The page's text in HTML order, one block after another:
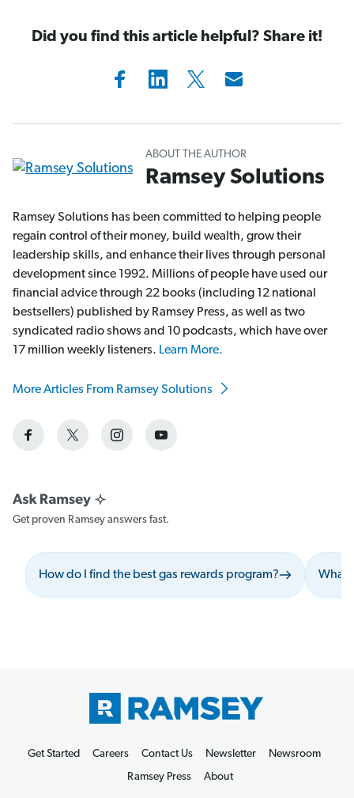
Did you find this article helpful? Share it!
ABOUT THE AUTHOR
Ramsey Solutions
Ramsey Solutions has been committed to helping people
regain control of their money, build wealth, grow their
leadership skills, and enhance their lives through personal
development since 1992. Millions of people have used our
financial advice through 22 books (including 12 national
bestsellers) published by Ramsey Press, as well as two
syndicated radio shows and 10 podcasts, which have over
17 million weekly listeners. Learn More.
More Articles From Ramsey Solutions
Get proven Ramsey answers fast.
How do I find the best gas rewards program? What
Get Started Careers Contact Us Newsletter
Newsroom
Ramsey Press
About